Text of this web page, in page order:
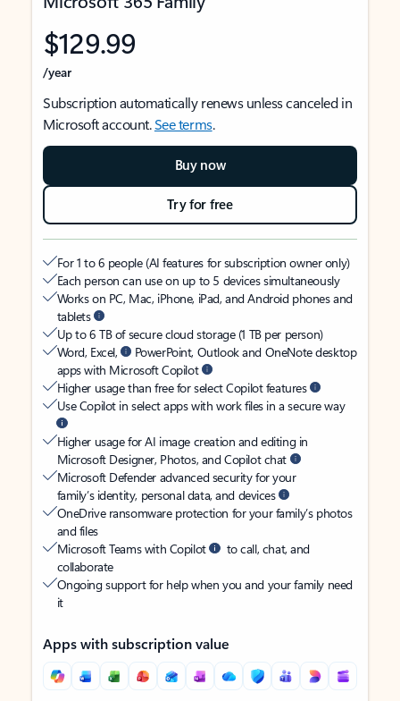
$129.99
/year
Subscription automatically renews unless canceled in
Microsoft account.See terms.
Buy now
Try for free
For 1 to 6 people (AI features for subscription owner only)
Each person can use on up to 5 devices simultaneously
Works on PC, Mac, iPhone, iPad, and Android phones and
tablets
Up to 6 TB of secure cloud storage (1 TB per person)
Word, Excel,
PowerPoint, Outlook and OneNote desktop
apps with Microsoft Copilot
Higher usage than free for select Copilot features
Use Copilot in select apps with work files in a secure way
Higher usage for AI image creation and editing in
Microsoft Designer, Photos, and Copilot chat
Microsoft Defender advanced security for your
family’s identity, personal data, and devices
OneDrive ransomware protection for your family’s photos
and files
Microsoft Teams with Copilot
to call, chat, and
collaborate
Ongoing support for help when you and your family need
it
Apps with subscription value